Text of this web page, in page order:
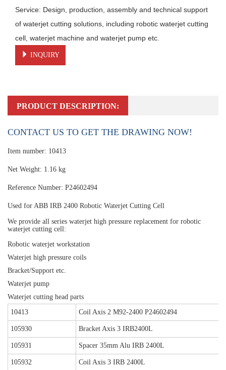
Service: Design, production, assembly and technical support
of waterjet cutting solutions, including robotic waterjet cutting
cell, waterjet machine and waterjet pump etc.
INQUIRY
PRODUCT DESCRIPTION:
CONTACT US TO GET THE DRAWING NOW!
Item number: 10413
Net Weight: 1.16 kg
Reference Number: P24602494
Used for ABB IRB 2400 Robotic Waterjet Cutting Cell
We provide all series waterjet high pressure replacement for robotic
waterjet cutting cell:
Robotic waterjet workstation
Waterjet high pressure coils
Bracket/Support etc.
Waterjet pump
Waterjet cutting head parts
10413
Coil Axis 2 M92-2400 P24602494
105930 Bracket Axis 3 IRB2400L
105931 Spacer 35mm Alu IRB 2400L
105932 Coil Axis 3 IRB 2400L